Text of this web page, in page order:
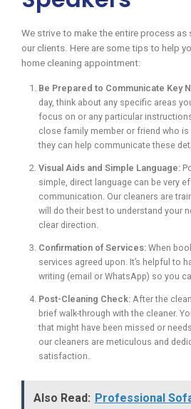
We strive to make the entire process as
our clients. Here are some tips to help
home cleaning appointment:
Be Prepared to Communicate Key
day, think about any specific areas
focus on or any particular
close family member or friend who is
they can help communicate these
Visual Aids and Simple Language:
simple, direct language can be very
communication. Our cleaners are
will do their best to understand your
clear direction.
Confirmation of Services: When
services agreed upon. It’s helpful to
writing (email or WhatsApp) so you
Post-Cleaning Check: After the
brief walk-through with the cleaner.
that might have been missed or
our cleaners are meticulous and
satisfaction.
Also Read: Professional